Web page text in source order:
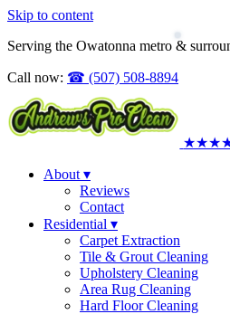
Skip to content
Serving the Owatonna metro &
Call now: ☎ (507) 508-8894
About ▾
Reviews
Contact
Residential ▾
Carpet Extraction
Tile & Grout Cleaning
Upholstery Cleaning
Area Rug Cleaning
Hard Floor Cleaning
Upholstery Cleaning
Commercial